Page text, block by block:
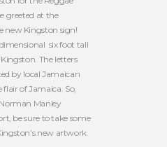
greeted at the
new Kingston sign!
six foot tall
The letters
by local Jamaican
flair of Jamaica. So,
Manley
be sure to take some
new artwork.